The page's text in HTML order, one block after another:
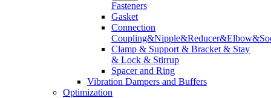
Fasteners
Gasket
Connection
Clamp & Support & Bracket & Stay
& Lock & Stirrup
Spacer and Ring
Vibration Dampers and Buffers
Optimization